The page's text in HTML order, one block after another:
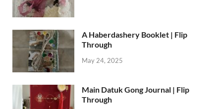
A Haberdashery Booklet | Flip
Through
May 24, 2025
Main Datuk Gong Journal | Flip
Through